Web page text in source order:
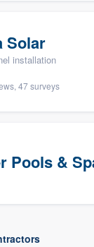
Solar
installation
47 surveys